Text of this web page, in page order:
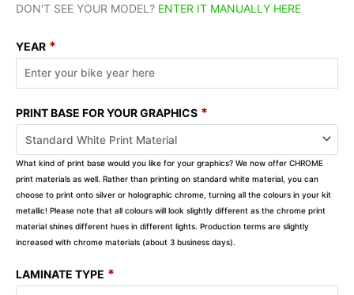
DON'T SEE YOUR MODEL? ENTER IT MANUALLY HERE
YEAR *
PRINT BASE FOR YOUR GRAPHICS *
What kind of print base would you like for your graphics? We now offer CHROME
print materials as well. Rather than printing on standard white material, you can
choose to print onto silver or holographic chrome, turning all the colours in your kit
metallic! Please note that all colours will look slightly different as the chrome print
material shines different hues in different lights. Production terms are slightly
increased with chrome materials (about 3 business days).
LAMINATE TYPE *